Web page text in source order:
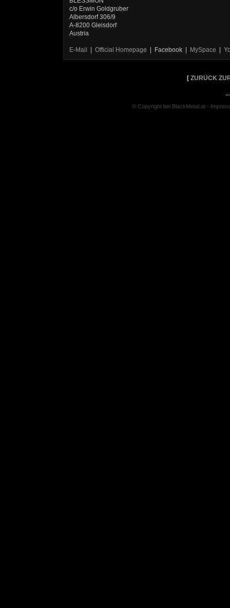
c/o Erwin Goldgruber
Albersdorf 306/9
A-8200 Gleisdorf
Austria
E-Mail Official Homepage | Facebook | MySpace
[ ZURÜCK
© Copyright bei BlackMetal.at -